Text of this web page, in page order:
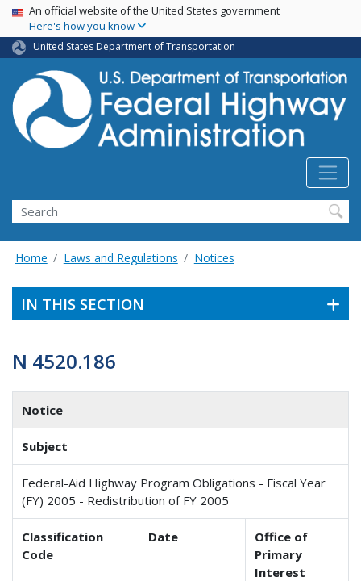
Skip
main
content
USA Banner
An official website of the United States government
Here's how you know
United States Department of Transportation
Search
Home Laws and Regulations Notices
IN THIS SECTION
N 4520.186
Notice
Subject
Federal-Aid Highway Program Obligations - Fiscal Year
(FY) 2005 - Redistribution of FY 2005
Classification
Code
Date
Office of
Primary
Interest